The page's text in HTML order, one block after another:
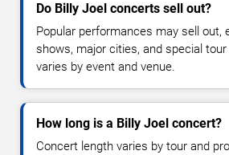
Do Billy Joel concerts sell out?
Popular performances may sell out,
shows, major cities, and special
varies by event and venue.
How long is a Billy Joel concert?
Concert length varies by tour and